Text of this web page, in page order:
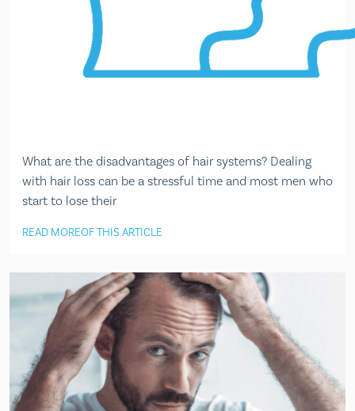
What are the disadvantages of hair systems? Dealing
with hair loss can be a stressful time and most men who
start to lose their
READ MOREOF THIS ARTICLE